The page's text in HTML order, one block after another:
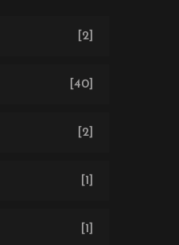
[2]
[40]
[2]
[1]
[1]